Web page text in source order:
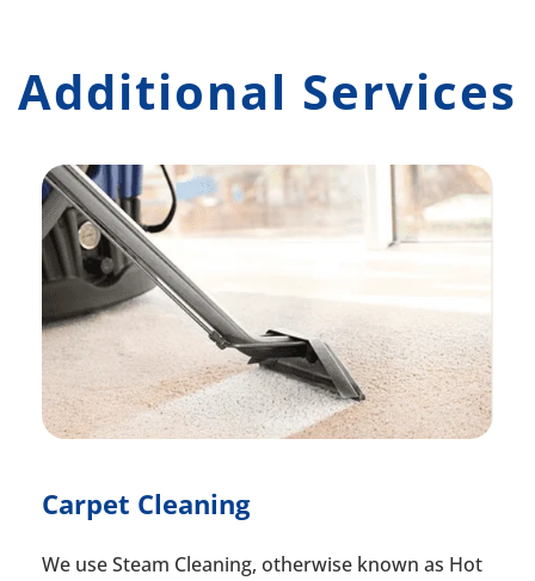
Additional Services
Carpet Cleaning
We use Steam Cleaning, otherwise known as Hot